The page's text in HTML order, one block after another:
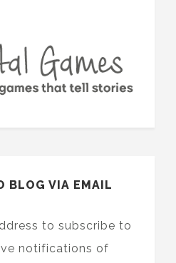
BLOG VIA EMAIL
to subscribe to
notifications of